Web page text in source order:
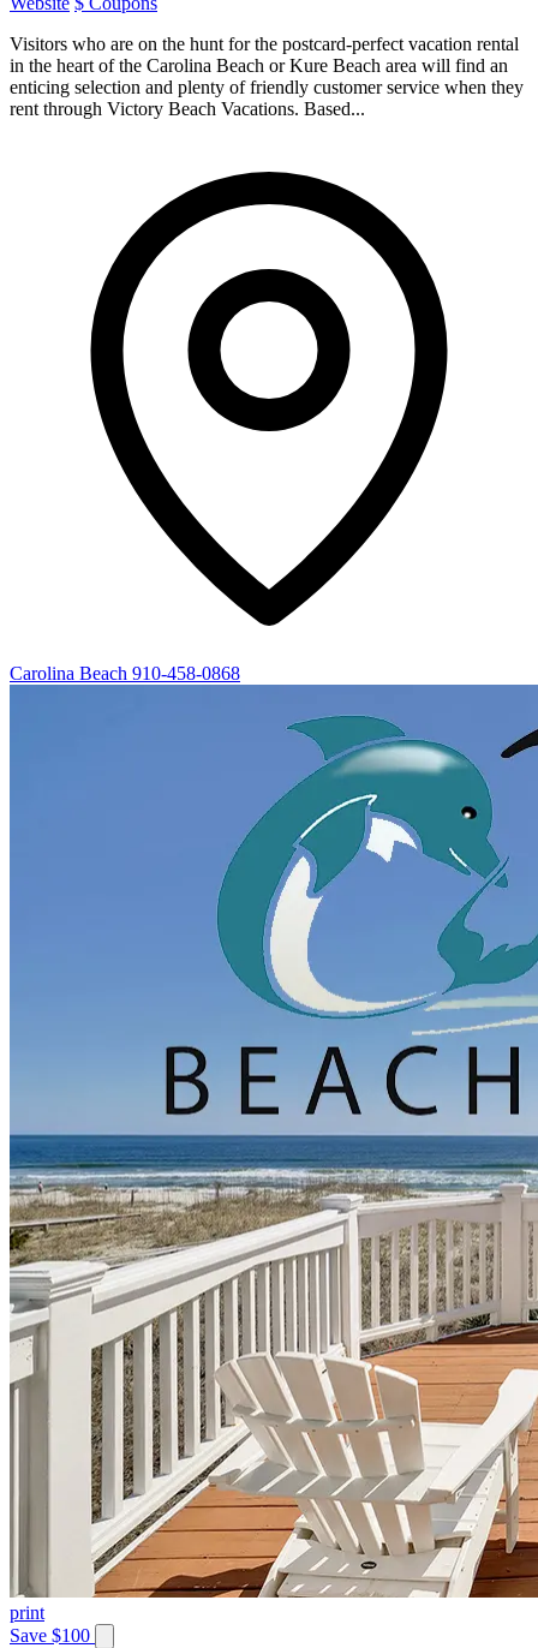
Visitors who are on the hunt for the postcard-perfect vacation rental
in the heart of the Carolina Beach or Kure Beach area will find an
enticing selection and plenty of friendly customer service when they
rent through Victory Beach Vacations. Based...
Carolina Beach 910-458-0868
print
Save $100